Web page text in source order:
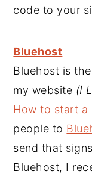
code to your
Bluehost
Bluehost is
my website (I
How to start a
people to
send that
Bluehost, I